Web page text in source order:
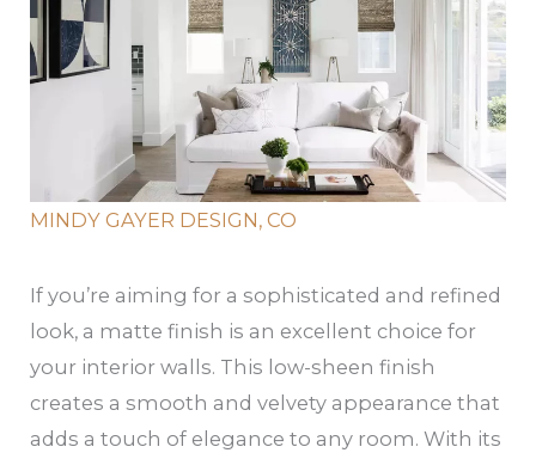
MINDY GAYER DESIGN, CO
If you’re aiming for a sophisticated and refined
look, a matte finish is an excellent choice for
your interior walls. This low-sheen finish
creates a smooth and velvety appearance that
adds a touch of elegance to any room. With its